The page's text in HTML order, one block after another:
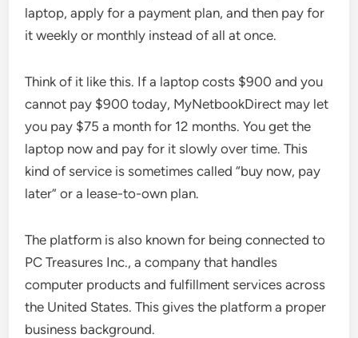
laptop, apply for a payment plan, and then pay for
it weekly or monthly instead of all at once.
Think of it like this. If a laptop costs $900 and you
cannot pay $900 today, MyNetbookDirect may let
you pay $75 a month for 12 months. You get the
laptop now and pay for it slowly over time. This
kind of service is sometimes called “buy now, pay
later” or a lease-to-own plan.
The platform is also known for being connected to
PC Treasures Inc., a company that handles
computer products and fulfillment services across
the United States. This gives the platform a proper
business background.